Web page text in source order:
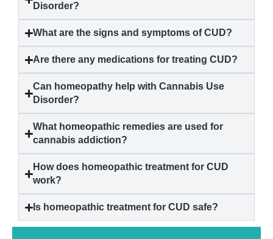
Disorder?
What are the signs and symptoms of CUD?
Are there any medications for treating CUD?
Can homeopathy help withCannabis Use
Disorder?
What homeopathic remedies are used for
cannabis addiction?
How does homeopathic treatment for CUD
work?
Is homeopathic treatment for CUD safe?